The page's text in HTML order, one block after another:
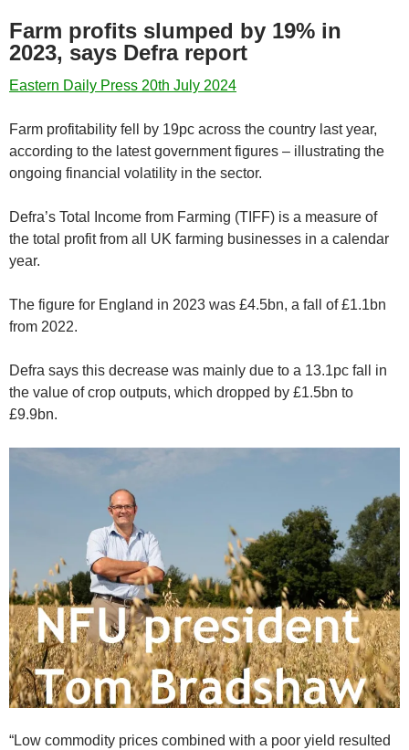
Farm profits slumped by 19% in
2023, says Defra report
Eastern Daily Press 20th July 2024
Farm profitability fell by 19pc across the country last year,
according to the latest government figures – illustrating the
ongoing financial volatility in the sector.
Defra’s Total Income from Farming (TIFF) is a measure of
the total profit from all UK farming businesses in a calendar
year.
The figure for England in 2023 was £4.5bn, a fall of £1.1bn
from 2022.
Defra says this decrease was mainly due to a 13.1pc fall in
the value of crop outputs, which dropped by £1.5bn to
£9.9bn.
“Low commodity prices combined with a poor yield resulted